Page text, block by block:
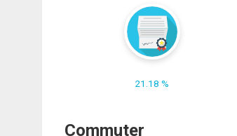
21.18 %
Commuter